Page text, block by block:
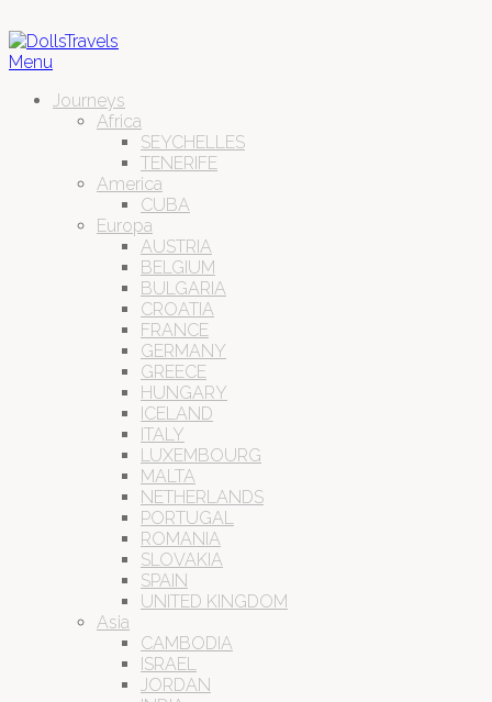
Menu
Journeys
Africa
SEYCHELLES
TENERIFE
America
CUBA
Europa
AUSTRIA
BELGIUM
BULGARIA
CROATIA
FRANCE
GERMANY
GREECE
HUNGARY
ICELAND
ITALY
LUXEMBOURG
MALTA
NETHERLANDS
PORTUGAL
ROMANIA
SLOVAKIA
SPAIN
UNITED KINGDOM
Asia
CAMBODIA
ISRAEL
JORDAN